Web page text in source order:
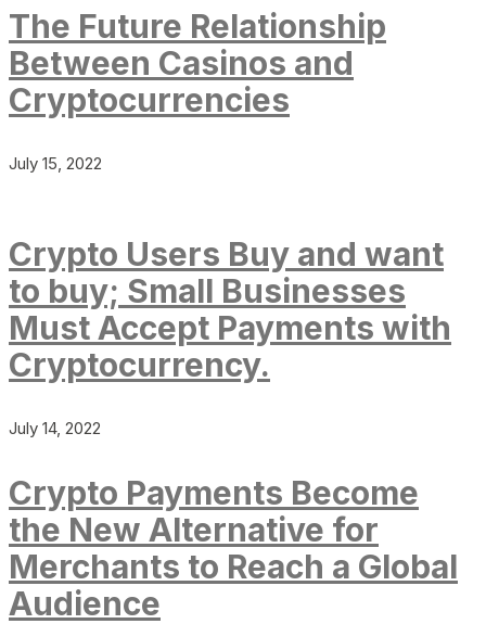
The Future Relationship
Between Casinos and
Cryptocurrencies
July 15, 2022
Crypto Users Buy and want
to buy; Small Businesses
Must Accept Payments with
Cryptocurrency.
July 14, 2022
Crypto Payments Become
the New Alternative for
Merchants to Reach a Global
Audience